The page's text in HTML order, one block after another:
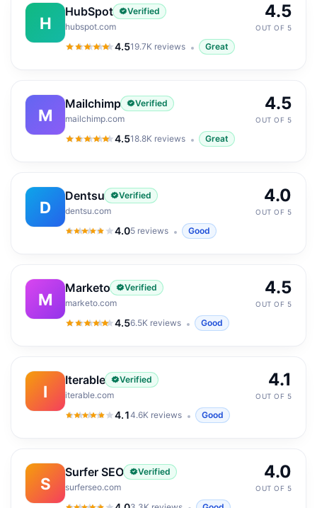
H
HubSpot
Verified
hubspot.com
4.5
4.5out of 5
19.7K reviews Great
4.5
OUT OF 5
M
Mailchimp
Verified
mailchimp.com
4.5
4.5out of 5
18.8K reviews Great
4.5
OUT OF 5
D
Dentsu
Verified
dentsu.com
4.0
4.0out of 5
5 reviews Good
4.0
OUT OF 5
M
Marketo
Verified
marketo.com
4.5
4.5out of 5
6.5K reviews Good
4.5
OUT OF 5
I
Iterable
Verified
iterable.com
4.1
4.1out of 5
4.6K reviews Good
4.1
OUT OF 5
S
Surfer SEO
Verified
surferseo.com
4.0
OUT OF 5